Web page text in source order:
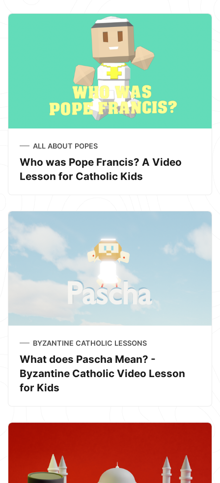
ALL ABOUT POPES
Who was Pope Francis? A Video
Lesson for Catholic Kids
BYZANTINE CATHOLIC LESSONS
What does Pascha Mean? -
Byzantine Catholic Video Lesson
for Kids